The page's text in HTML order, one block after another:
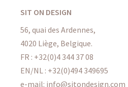
SIT ON DESIGN
56, quai des Ardennes,
4020 Liège, Belgique.
FR : +32(0)4 344 37 08
EN/NL : +32(0)494 349695
e-mail: info@sitondesign.com